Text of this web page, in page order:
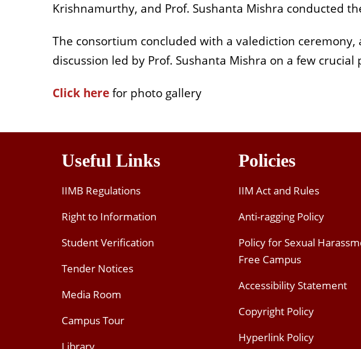
Krishnamurthy, and Prof. Sushanta Mishra conducted
The consortium concluded with a valediction
discussion led by Prof. Sushanta Mishra on a few
Click herefor photo gallery
Useful Links
IIMB Regulations
Right to Information
Student Verification
Tender Notices
Media Room
Campus Tour
Policies
IIM Act and Rules
Anti-ragging Policy
Policy for Sexual
Free Campus
Accessibility Statement
Copyright Policy
Hyperlink Policy